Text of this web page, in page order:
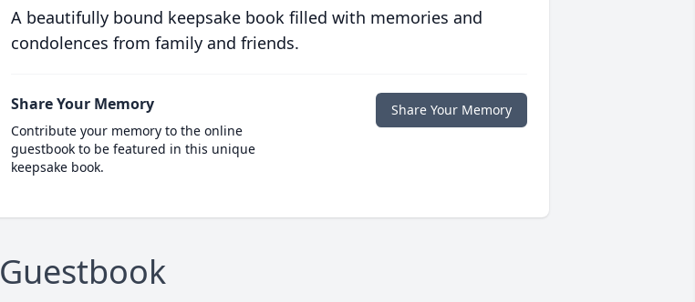
A beautifully bound keepsake book filled with memories and
condolences from family and friends.
Share Your Memory
Contribute your memory to the online
guestbook to be featured in this unique
keepsake book.
Share Your Memory
Guestbook